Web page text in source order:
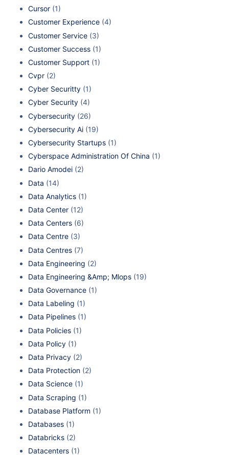
Cursor (1)
Customer Experience (4)
Customer Service (3)
Customer Success (1)
Customer Support (1)
Cvpr (2)
Cyber Securitty (1)
Cyber Security (4)
Cybersecurity (26)
Cybersecurity Ai (19)
Cybersecurity Startups (1)
Cyberspace Administration Of China (1)
Dario Amodei (2)
Data (14)
Data Analytics (1)
Data Center (12)
Data Centers (6)
Data Centre (3)
Data Centres (7)
Data Engineering (2)
Data Engineering &Amp; Mlops (19)
Data Governance (1)
Data Labeling (1)
Data Pipelines (1)
Data Policies (1)
Data Policy (1)
Data Privacy (2)
Data Protection (2)
Data Science (1)
Data Scraping (1)
Database Platform (1)
Databases (1)
Databricks (2)
Datacenters (1)